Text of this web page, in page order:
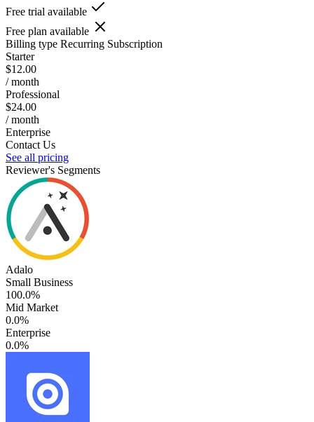
Free trial available
Free plan available
Billing type Recurring Subscription
Starter
$12.00
/ month
Professional
$24.00
/ month
Enterprise
Contact Us
See all pricing
Reviewer's Segments
Adalo
Small Business
100.0%
Mid Market
0.0%
Enterprise
0.0%